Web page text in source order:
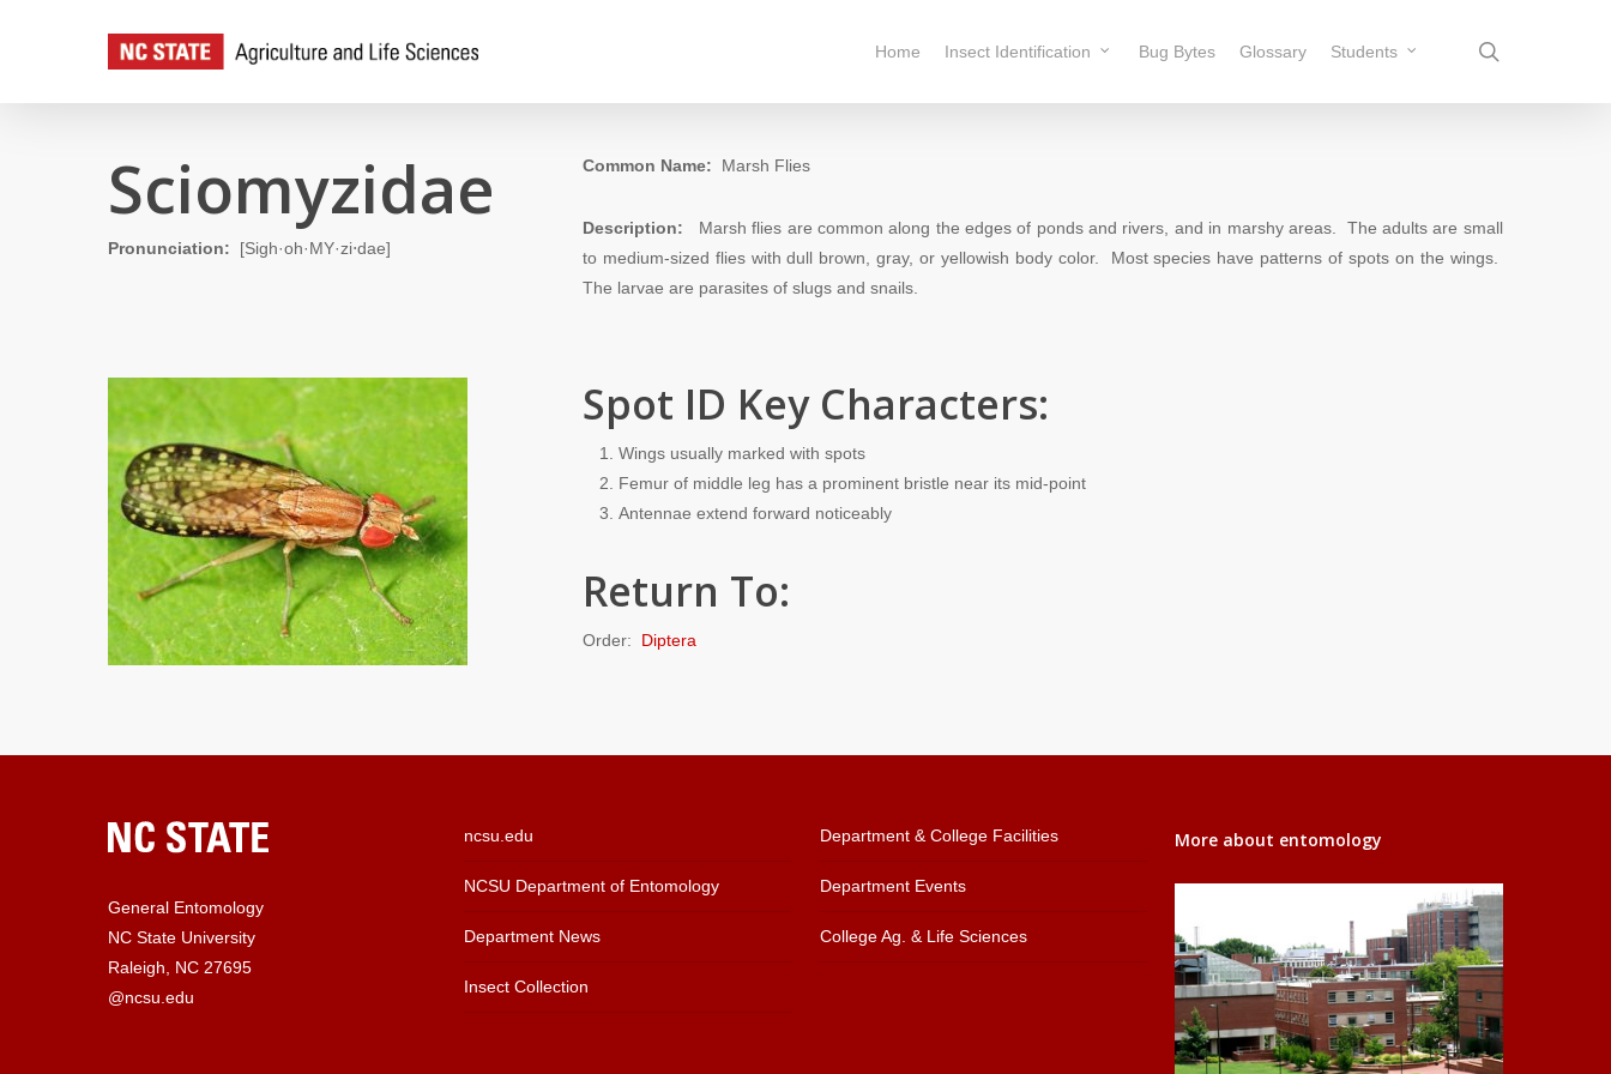
content
Home Insect Identification Bug Bytes Glossary Students
Sciomyzidae
Pronunciation: [Sigh·oh·MY·zi⋅dae]
Common Name: Marsh Flies
Description: Marsh flies are common along the edges of ponds and rivers, and in marshy areas. The adults are small
to medium-sized flies with dull brown, gray, or yellowish body color. Most species have patterns of spots on the wings.
The larvae are parasites of slugs and snails.
Spot ID Key Characters:
Wings usually marked with spots
Femur of middle leg has a prominent bristle near its mid-point
Antennae extend forward noticeably
Return To:
Order: Diptera
General Entomology
NC State University
Raleigh, NC 27695
@ncsu.edu
ncsu.edu
NCSU Department of Entomology
Department News
Insect Collection
Department & College Facilities
Department Events
College Ag. & Life Sciences
More about entomology